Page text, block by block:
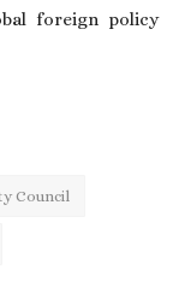
foreign policy
Council